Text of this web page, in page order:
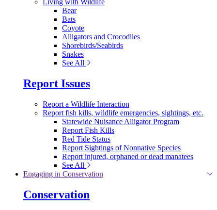
Bear
Bats
Coyote
Alligators and Crocodiles
Shorebirds/Seabirds
Snakes
See All
Report Issues
Report a Wildlife Interaction
Report fish kills, wildlife emergencies, sightings, etc.
Statewide Nuisance Alligator Program
Report Fish Kills
Red Tide Status
Report Sightings of Nonnative Species
Report injured, orphaned or dead manatees
See All
Engaging in Conservation
Conservation